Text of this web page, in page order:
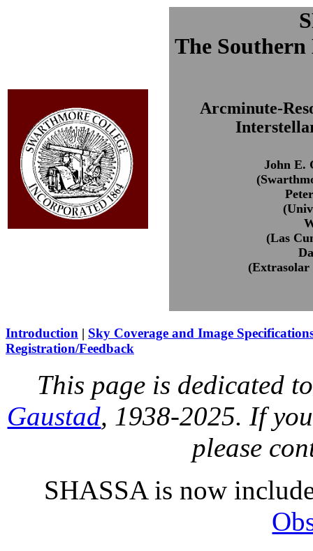
The
Arcminute-
John E.
(Las
(Extrasolar
Introduction | Sky Coverage and Image
Registration/Feedback
This page is dedicated
Gaustad, 1938-2025. If
please
SHASSA is now